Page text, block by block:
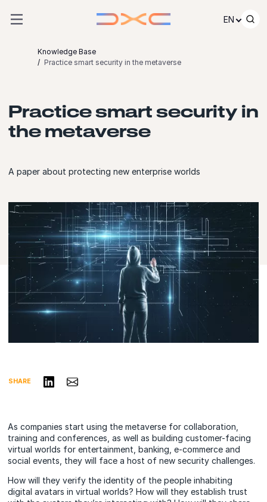
EN
Knowledge Base
Practice smart security in the metaverse
Practice smart security in
the metaverse
A paper about protecting new enterprise worlds
SHARE Share on LinkedIn
Share via Email
As companies start using the metaverse for collaboration,
training and conferences, as well as building customer-facing
virtual worlds for entertainment, banking, e-commerce and
social events, they will face a host of new security challenges.
How will they verify the identity of the people inhabiting
digital avatars in virtual worlds? How will they establish trust